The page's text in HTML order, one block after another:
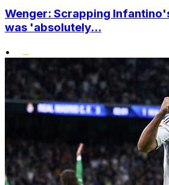
Wenger: Scrapping
was 'absolutely...
•